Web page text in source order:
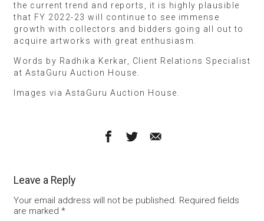
the current trend and reports, it is highly plausible
that FY 2022-23 will continue to see immense
growth with collectors and bidders going all out to
acquire artworks with great enthusiasm.
Words by Radhika Kerkar, Client Relations Specialist
at AstaGuru Auction House.
Images via AstaGuru Auction House.
Leave a Reply
Your email address will not be published. Required fields
are marked *